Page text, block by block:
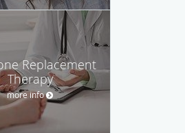
Replacement
Therapy
more info